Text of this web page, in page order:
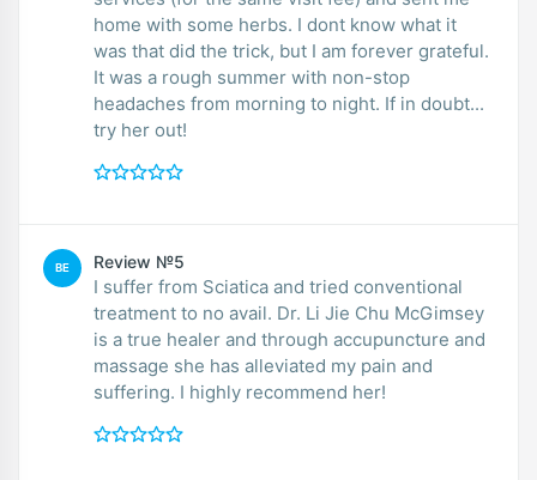
home with some herbs. I dont know what it
was that did the trick, but I am forever grateful.
It was a rough summer with non-stop
headaches from morning to night. If in doubt...
try her out!
BE Review №5
I suffer from Sciatica and tried conventional
treatment to no avail. Dr. Li Jie Chu McGimsey
is a true healer and through accupuncture and
massage she has alleviated my pain and
suffering. I highly recommend her!